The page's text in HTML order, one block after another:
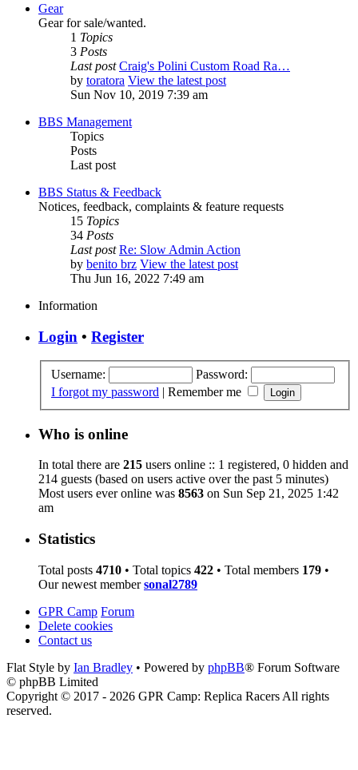
Gear
Gear for sale/wanted.
1 Topics
3 Posts
Last post Craig's Polini Custom Road Ra…
by toratora View the latest post
Sun Nov 10, 2019 7:39 am
BBS Management
Topics
Posts
Last post
BBS Status & Feedback
Notices, feedback, complaints & feature requests
15 Topics
34 Posts
Last post Re: Slow Admin Action
by benito brz View the latest post
Thu Jun 16, 2022 7:49 am
Information
Login • Register
Username:
Password:
I forgot my password | Remember me
Who is online
In total there are 215 users online :: 1 registered, 0 hidden and
214 guests (based on users active over the past 5 minutes)
Most users ever online was 8563 on Sun Sep 21, 2025 1:42
am
Statistics
Total posts 4710 • Total topics 422 • Total members 179 •
Our newest membersonal2789
GPR Camp Forum
Delete cookies
Contact us
Flat Style by Ian Bradley • Powered by phpBB® Forum Software
© phpBB Limited
Copyright © 2017 - 2026 GPR Camp: Replica Racers All rights
reserved.